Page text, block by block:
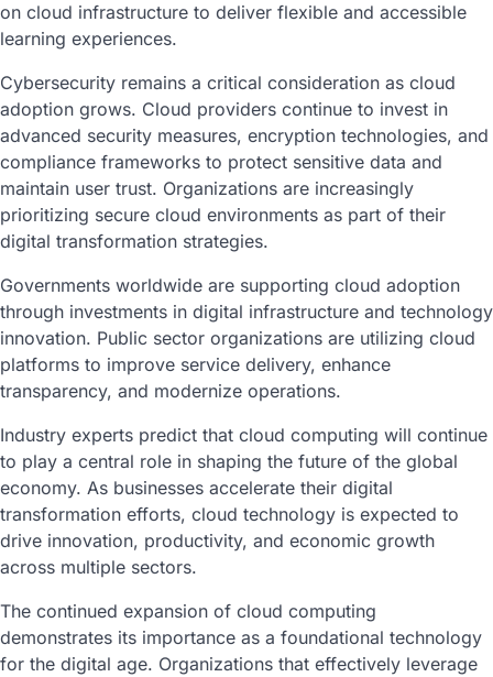
on cloud infrastructure to deliver flexible and accessible
learning experiences.
Cybersecurity remains a critical consideration as cloud
adoption grows. Cloud providers continue to invest in
advanced security measures, encryption technologies, and
compliance frameworks to protect sensitive data and
maintain user trust. Organizations are increasingly
prioritizing secure cloud environments as part of their
digital transformation strategies.
Governments worldwide are supporting cloud adoption
through investments in digital infrastructure and technology
innovation. Public sector organizations are utilizing cloud
platforms to improve service delivery, enhance
transparency, and modernize operations.
Industry experts predict that cloud computing will continue
to play a central role in shaping the future of the global
economy. As businesses accelerate their digital
transformation efforts, cloud technology is expected to
drive innovation, productivity, and economic growth
across multiple sectors.
The continued expansion of cloud computing
demonstrates its importance as a foundational technology
for the digital age. Organizations that effectively leverage